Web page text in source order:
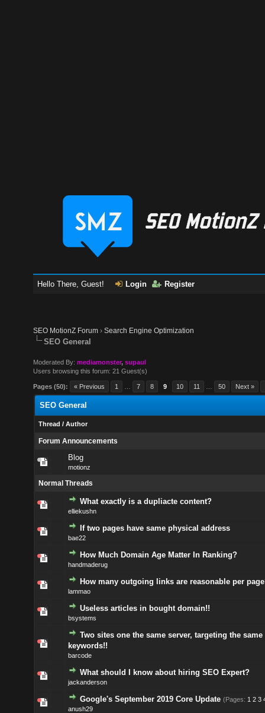
Hello There, Guest! Login Register
SEO MotionZ Forum ›Search Engine Optimization
SEO General
Moderated By:mediamonster,supaul
Users browsing this forum: 21 Guest(s)
Pages (50): « Previous 1 7 8 9 10 11 50 Next »
SEO General
Thread / Author
Forum Announcements
Blog
motionz
Normal Threads
What exactly is a dupliacte content?
elliekushn
If two pages have same physical address
bae22
How Much Domain Age Matter In Ranking?
handmaderug
How many outgoing links are reasonable per
lammao
Useless articles in bought domain!!
bsystems
Two sites one the same server, targeting the same
keywords!!
barcode
What should I know about hiring SEO Expert?
jackanderson
Google's September 2019 Core Update (Pages: 1 2 3
anush29